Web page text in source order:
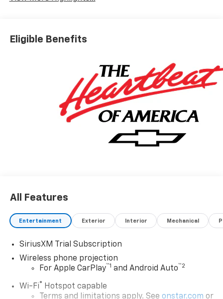
Eligible Benefits
All Features
Entertainment Exterior Interior Mechanical
SiriusXM Trial Subscription
Wireless phone projection
For Apple CarPlay™1 and Android Auto™2
Wi-Fi® Hotspot capable
Terms and limitations apply. See onstar.com or